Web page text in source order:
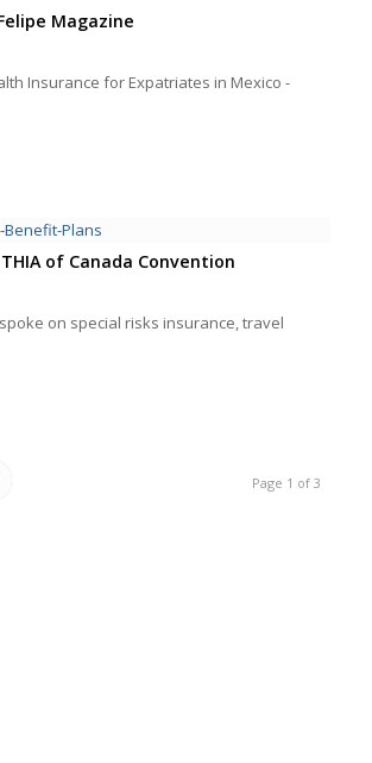
Magazine
Insurance for Expatriates in Mexico -
of Canada Convention
on special risks insurance, travel
Page 1 of 3